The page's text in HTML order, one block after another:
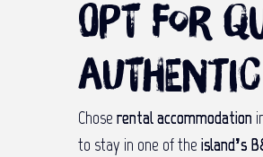
Opt for
Chose rental accommodation
to stay in one of the island’s